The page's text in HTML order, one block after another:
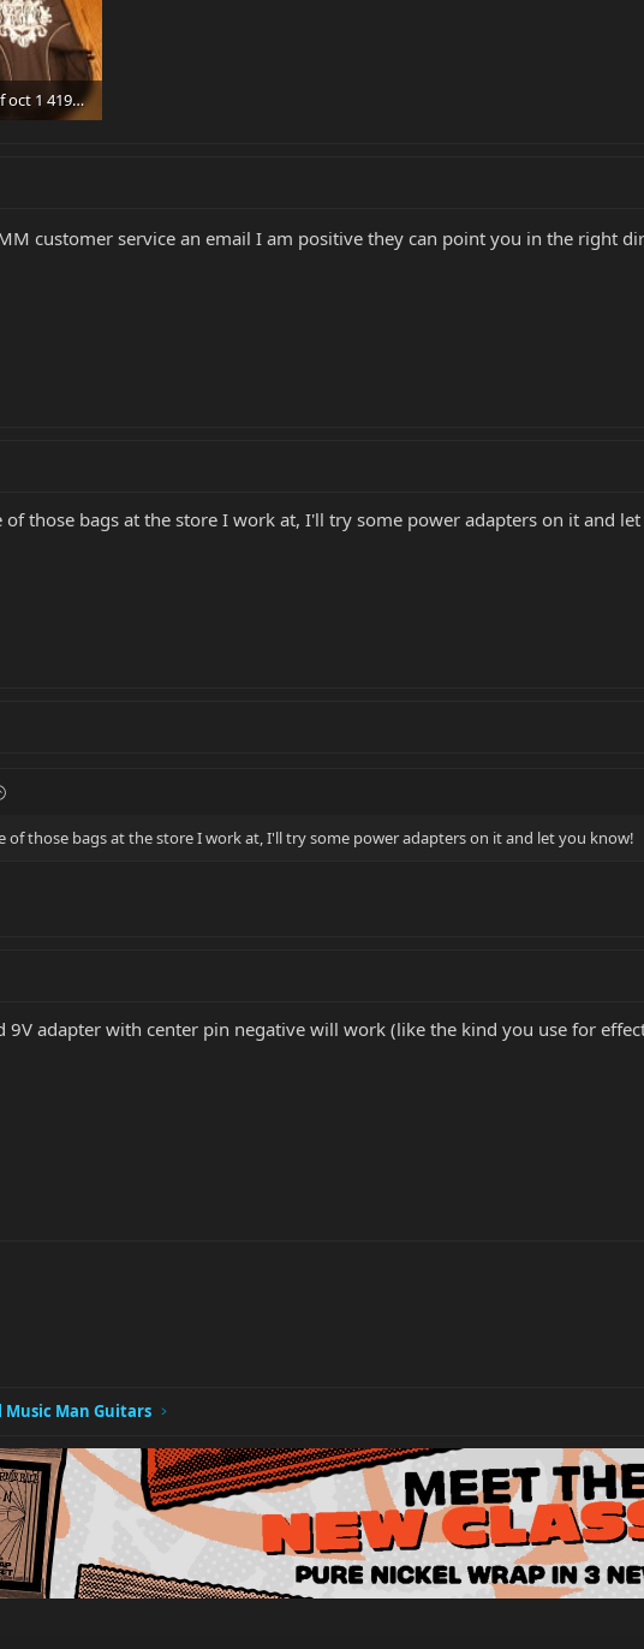
New disc golf oct 1 419.jpg
customer service an email I am positive they can point you in the right
of those bags at the store I work at, I'll try some power adapters on it and
of those bags at the store I work at, I'll try some power adapters on it and let you know!
9V adapter with center pin negative will work (like the kind you use for
Music Man Guitars